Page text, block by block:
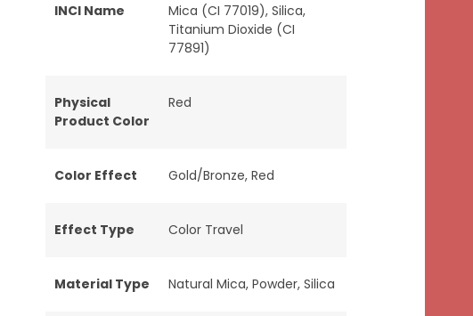
INCI Name
Mica (CI 77019), Silica,
Titanium Dioxide (CI
77891)
Physical
Product Color
Red
Color Effect Gold/Bronze, Red
Effect Type Color Travel
Material Type Natural Mica, Powder, Silica